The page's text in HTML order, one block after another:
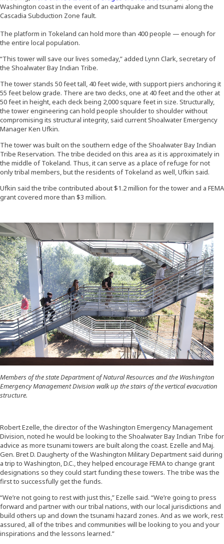
Washington coast in the event of an earthquake and tsunami along the
Cascadia Subduction Zone fault.
The platform in Tokeland can hold more than 400 people — enough for
the entire local population.
“This tower will save our lives someday,” added Lynn Clark, secretary of
the Shoalwater Bay Indian Tribe.
The tower stands 50 feet tall, 40 feet wide, with support piers anchoring it
55 feet below grade. There are two decks, one at 40 feet and the other at
50 feet in height, each deck being 2,000 square feet in size. Structurally,
the tower engineering can hold people shoulder to shoulder without
compromising its structural integrity, said current Shoalwater Emergency
Manager Ken Ufkin.
The tower was built on the southern edge of the Shoalwater Bay Indian
Tribe Reservation. The tribe decided on this area as it is approximately in
the middle of Tokeland. Thus, it can serve as a place of refuge for not
only tribal members, but the residents of Tokeland as well, Ufkin said.
Ufkin said the tribe contributed about $1.2 million for the tower and a FEMA
grant covered more than $3 million.
Members of the state Department of Natural Resources and the Washington
Emergency Management Division walk up the stairs of the vertical evacuation
structure.
Robert Ezelle, the director of the Washington Emergency Management
Division, noted he would be looking to the Shoalwater Bay Indian Tribe for
advice as more tsunami towers are built along the coast. Ezelle and Maj.
Gen. Bret D. Daugherty of the Washington Military Department said during
a trip to Washington, D.C., they helped encourage FEMA to change grant
designations so they could start funding these towers. The tribe was the
first to successfully get the funds.
“We’re not going to rest with just this,” Ezelle said. “We’re going to press
forward and partner with our tribal nations, with our local jurisdictions and
build others up and down the tsunami hazard zones. And as we work, rest
assured, all of the tribes and communities will be looking to you and your
inspirations and the lessons learned.”